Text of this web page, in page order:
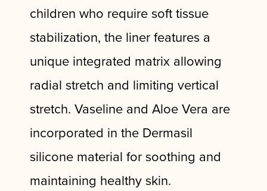
children who require soft tissue
stabilization, the liner features a
unique integrated matrix allowing
radial stretch and limiting vertical
stretch. Vaseline and Aloe Vera are
incorporated in the Dermasil
silicone material for soothing and
maintaining healthy skin.